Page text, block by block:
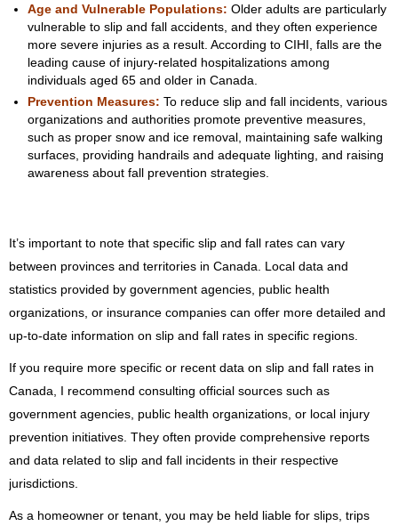
Age and Vulnerable Populations: Older adults are particularly
vulnerable to slip and fall accidents, and they often experience
more severe injuries as a result. According to CIHI, falls are the
leading cause of injury-related hospitalizations among
individuals aged 65 and older in Canada.
Prevention Measures: To reduce slip and fall incidents, various
organizations and authorities promote preventive measures,
such as proper snow and ice removal, maintaining safe walking
surfaces, providing handrails and adequate lighting, and raising
awareness about fall prevention strategies.
It’s important to note that specific slip and fall rates can vary
between provinces and territories in Canada. Local data and
statistics provided by government agencies, public health
organizations, or insurance companies can offer more detailed and
up-to-date information on slip and fall rates in specific regions.
If you require more specific or recent data on slip and fall rates in
Canada, I recommend consulting official sources such as
government agencies, public health organizations, or local injury
prevention initiatives. They often provide comprehensive reports
and data related to slip and fall incidents in their respective
jurisdictions.
​As a homeowner or tenant, you may be held liable for slips, trips